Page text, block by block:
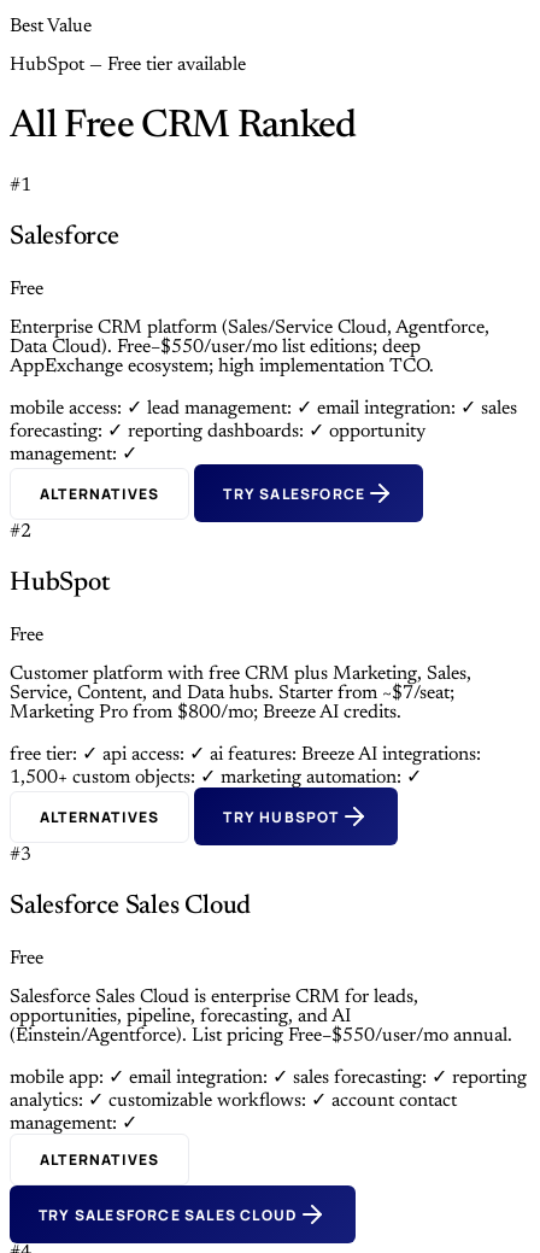
Best Value
HubSpot — Free tier available
All Free CRM Ranked
#1
Salesforce
Free
Enterprise CRM platform (Sales/Service Cloud, Agentforce,
Data Cloud). Free–$550/user/mo list editions; deep
AppExchange ecosystem; high implementation TCO.
mobile access: ✓ lead management: ✓ email integration: ✓ sales
forecasting: ✓ reporting dashboards: ✓ opportunity
management: ✓
ALTERNATIVES TRY SALESFORCE
#2
HubSpot
Free
Customer platform with free CRM plus Marketing, Sales,
Service, Content, and Data hubs. Starter from ~$7/seat;
Marketing Pro from $800/mo; Breeze AI credits.
free tier: ✓ api access: ✓ ai features: Breeze AI integrations:
1,500+ custom objects: ✓ marketing automation: ✓
ALTERNATIVES TRY HUBSPOT
#3
Salesforce Sales Cloud
Free
Salesforce Sales Cloud is enterprise CRM for leads,
opportunities, pipeline, forecasting, and AI
(Einstein/Agentforce). List pricing Free–$550/user/mo annual.
mobile app: ✓ email integration: ✓ sales forecasting: ✓ reporting
analytics: ✓ customizable workflows: ✓ account contact
management: ✓
ALTERNATIVES
TRY SALESFORCE SALES CLOUD